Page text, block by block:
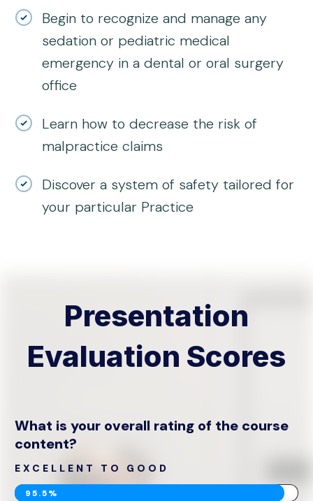
Begin to recognize and manage any
sedation or pediatric medical
emergency in a dental or oral surgery
office
Learn how to decrease the risk of
malpractice claims
Discover a system of safety tailored for
your particular Practice
Presentation
Evaluation Scores
What is your overall rating of the course
content?
EXCELLENT TO GOOD
95.5%